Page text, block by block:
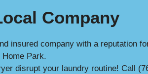
Company
insured company with a reputation
Park.
disrupt your laundry routine! Call